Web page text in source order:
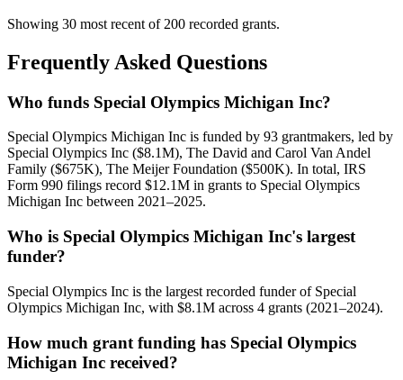
Showing 30 most recent of 200 recorded grants.
Frequently Asked Questions
Who funds Special Olympics Michigan Inc?
Special Olympics Michigan Inc is funded by 93 grantmakers, led by
Special Olympics Inc ($8.1M), The David and Carol Van Andel
Family ($675K), The Meijer Foundation ($500K). In total, IRS
Form 990 filings record $12.1M in grants to Special Olympics
Michigan Inc between 2021–2025.
Who is Special Olympics Michigan Inc's largest
funder?
Special Olympics Inc is the largest recorded funder of Special
Olympics Michigan Inc, with $8.1M across 4 grants (2021–2024).
How much grant funding has Special Olympics
Michigan Inc received?